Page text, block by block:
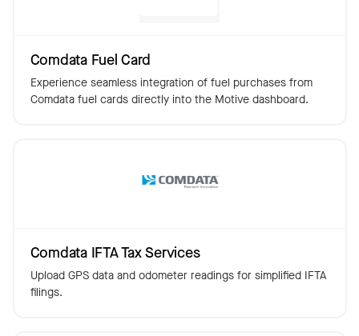
Comdata Fuel Card
Experience seamless integration of fuel purchases from
Comdata fuel cards directly into the Motive dashboard.
Comdata IFTA Tax Services
Upload GPS data and odometer readings for simplified IFTA
filings.